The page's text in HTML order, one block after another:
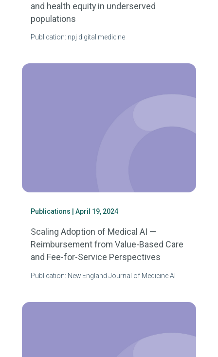
and health equity in underserved
populations
Publication: npj digital medicine
Publications | April 19, 2024
Scaling Adoption of Medical AI —
Reimbursement from Value-Based Care
and Fee-for-Service Perspectives
Publication: New England Journal of Medicine AI